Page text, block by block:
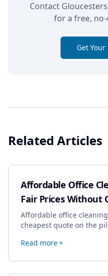
Contact
for a free,
Get
Related Articles
Affordable Office
Fair Prices Without
Affordable office
cheapest quote on the
dropping the standard.
Read more